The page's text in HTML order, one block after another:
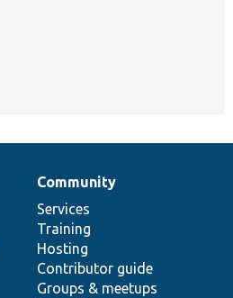
Community
Services
Training
Hosting
Contributor guide
Groups & meetups